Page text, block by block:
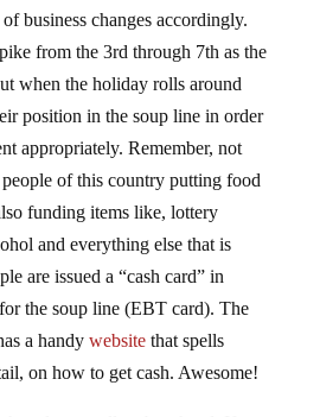
business changes accordingly.
from the 3rd through 7th as the
when the holiday rolls around
position in the soup line in order
appropriately. Remember, not
of this country putting food
funding items like, lottery
and everything else that is
are issued a “cash card” in
the soup line (EBT card). The
a handy websitethat spells
on how to get cash. Awesome!